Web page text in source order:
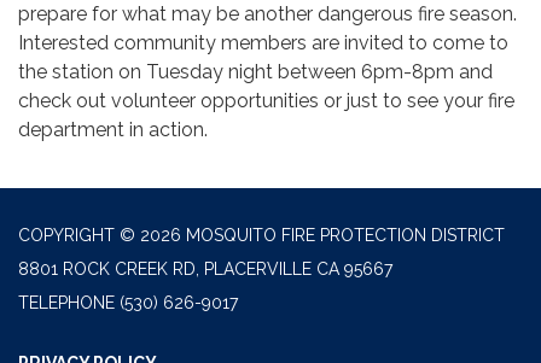
prepare for what may be another dangerous fire season.
Interested community members are invited to come to
the station on Tuesday night between 6pm-8pm and
check out volunteer opportunities or just to see your fire
department in action.
COPYRIGHT © 2026 MOSQUITO FIRE PROTECTION DISTRICT
8801 ROCK CREEK RD, PLACERVILLE CA 95667
TELEPHONE (530) 626-9017